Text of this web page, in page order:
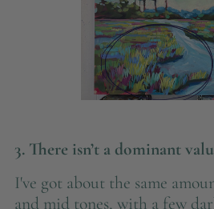
3. There isn’t a dominant
I've got about the same
and mid tones, with a few